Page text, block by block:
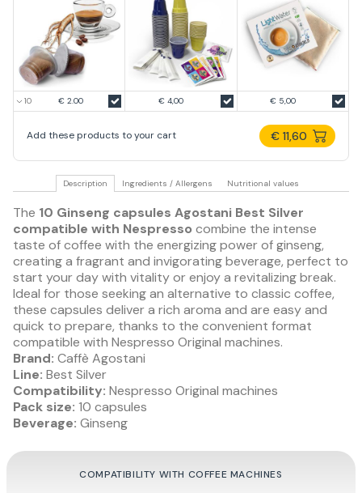
€ 2.00 € 4,00 € 5,00
Add these products to your cart € 11,60
Description Ingredients / Allergens Nutritional values
The 10 Ginseng capsules Agostani Best Silver
compatible with Nespresso combine the intense
taste of coffee with the energizing power of ginseng,
creating a fragrant and invigorating beverage, perfect to
start your day with vitality or enjoy a revitalizing break.
Ideal for those seeking an alternative to classic coffee,
these capsules deliver a rich aroma and are easy and
quick to prepare, thanks to the convenient format
compatible with Nespresso Original machines.
Brand: Caffè Agostani
Line: Best Silver
Compatibility: Nespresso Original machines
Pack size: 10 capsules
Beverage: Ginseng
COMPATIBILITY WITH COFFEE MACHINES